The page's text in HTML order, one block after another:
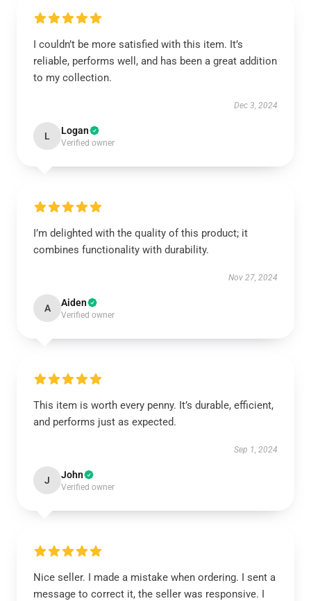
I couldn’t be more satisfied with this item. It’s
reliable, performs well, and has been a great addition
to my collection.
Dec 3, 2024
L Logan
Verified owner
I’m delighted with the quality of this product; it
combines functionality with durability.
Nov 27, 2024
A Aiden
Verified owner
This item is worth every penny. It’s durable, efficient,
and performs just as expected.
Sep 1, 2024
J John
Verified owner
Nice seller. I made a mistake when ordering. I sent a
message to correct it, the seller was responsive. I